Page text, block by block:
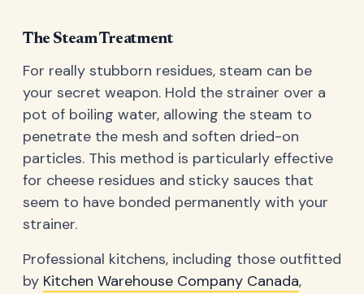
The Steam Treatment
For really stubborn residues, steam can be
your secret weapon. Hold the strainer over a
pot of boiling water, allowing the steam to
penetrate the mesh and soften dried-on
particles. This method is particularly effective
for cheese residues and sticky sauces that
seem to have bonded permanently with your
strainer.
Professional kitchens, including those outfitted
by Kitchen Warehouse Company Canada,